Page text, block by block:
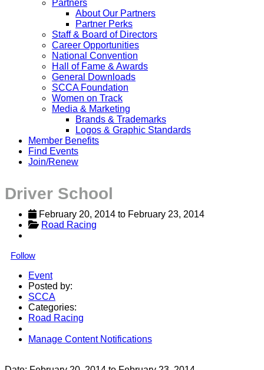
Partners
About Our Partners
Partner Perks
Staff & Board of Directors
Career Opportunities
National Convention
Hall of Fame & Awards
General Downloads
SCCA Foundation
Women on Track
Media & Marketing
Brands & Trademarks
Logos & Graphic Standards
Member Benefits
Find Events
Join/Renew
Driver School
February 20, 2014 to February 23, 2014
Road Racing
Follow
Event
Posted by:
SCCA
Categories:
Road Racing
Manage Content Notifications